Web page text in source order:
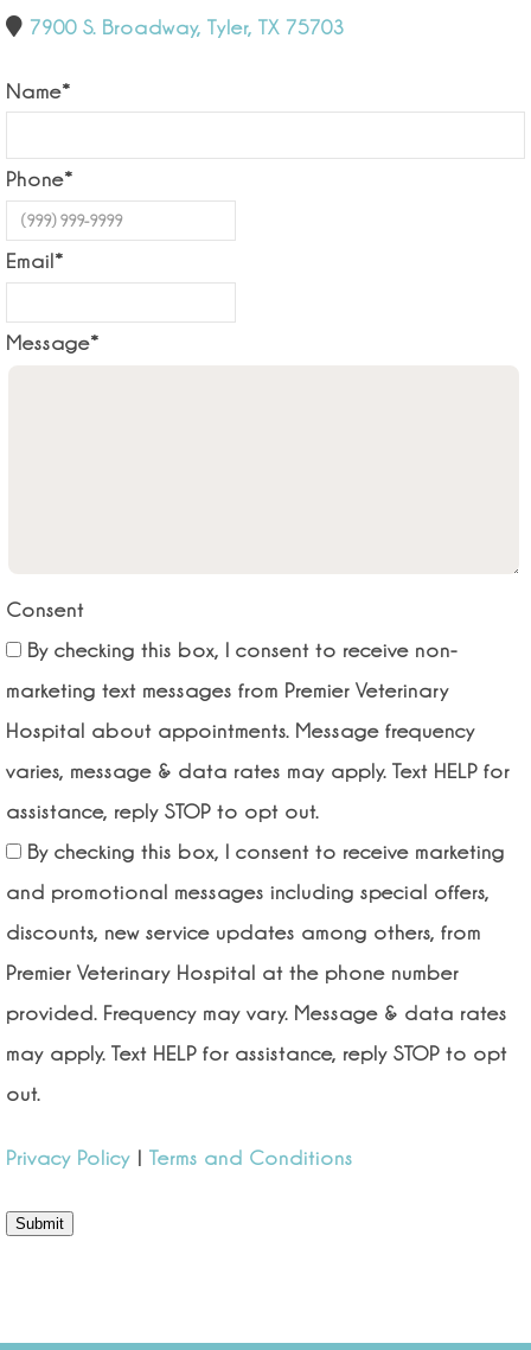
7900 S. Broadway, Tyler, TX 75703
Name*
Phone*
Email*
Message*
Consent
By checking this box, I consent to receive non-
marketing text messages from Premier Veterinary
Hospital about appointments. Message frequency
varies, message & data rates may apply. Text HELP for
assistance, reply STOP to opt out.
By checking this box, I consent to receive marketing
and promotional messages including special offers,
discounts, new service updates among others, from
Premier Veterinary Hospital at the phone number
provided. Frequency may vary. Message & data rates
may apply. Text HELP for assistance, reply STOP to opt
out.
Privacy Policy | Terms and Conditions
Submit